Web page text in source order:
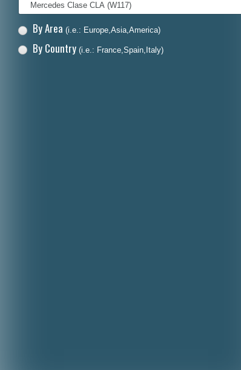
By Area (i.e.: Europe,Asia,America)
By Country (i.e.: France,Spain,Italy)